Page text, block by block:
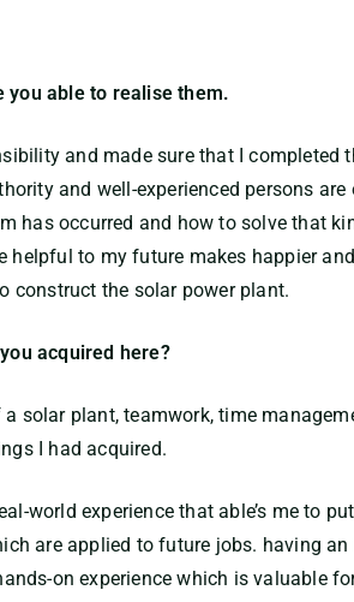
you able to realise them.
and made sure that I completed
and well-experienced persons
has occurred and how to solve that
helpful to my future makes happier
construct the solar power plant.
acquired here?
solar plant, teamwork, time
I had acquired.
world experience that able’s me to
are applied to future jobs. having
on experience which is valuable